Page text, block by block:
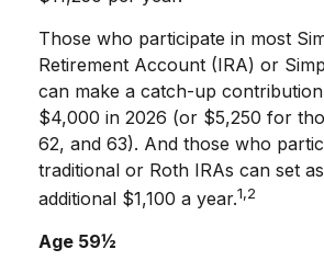
Those who participate in most
Retirement Account (IRA) or
can make a catch-up
$4,000 in 2026 (or $5,250 for
62, and 63). And those who
traditional or Roth IRAs can set
additional $1,100 a year.1,2
Age 59½